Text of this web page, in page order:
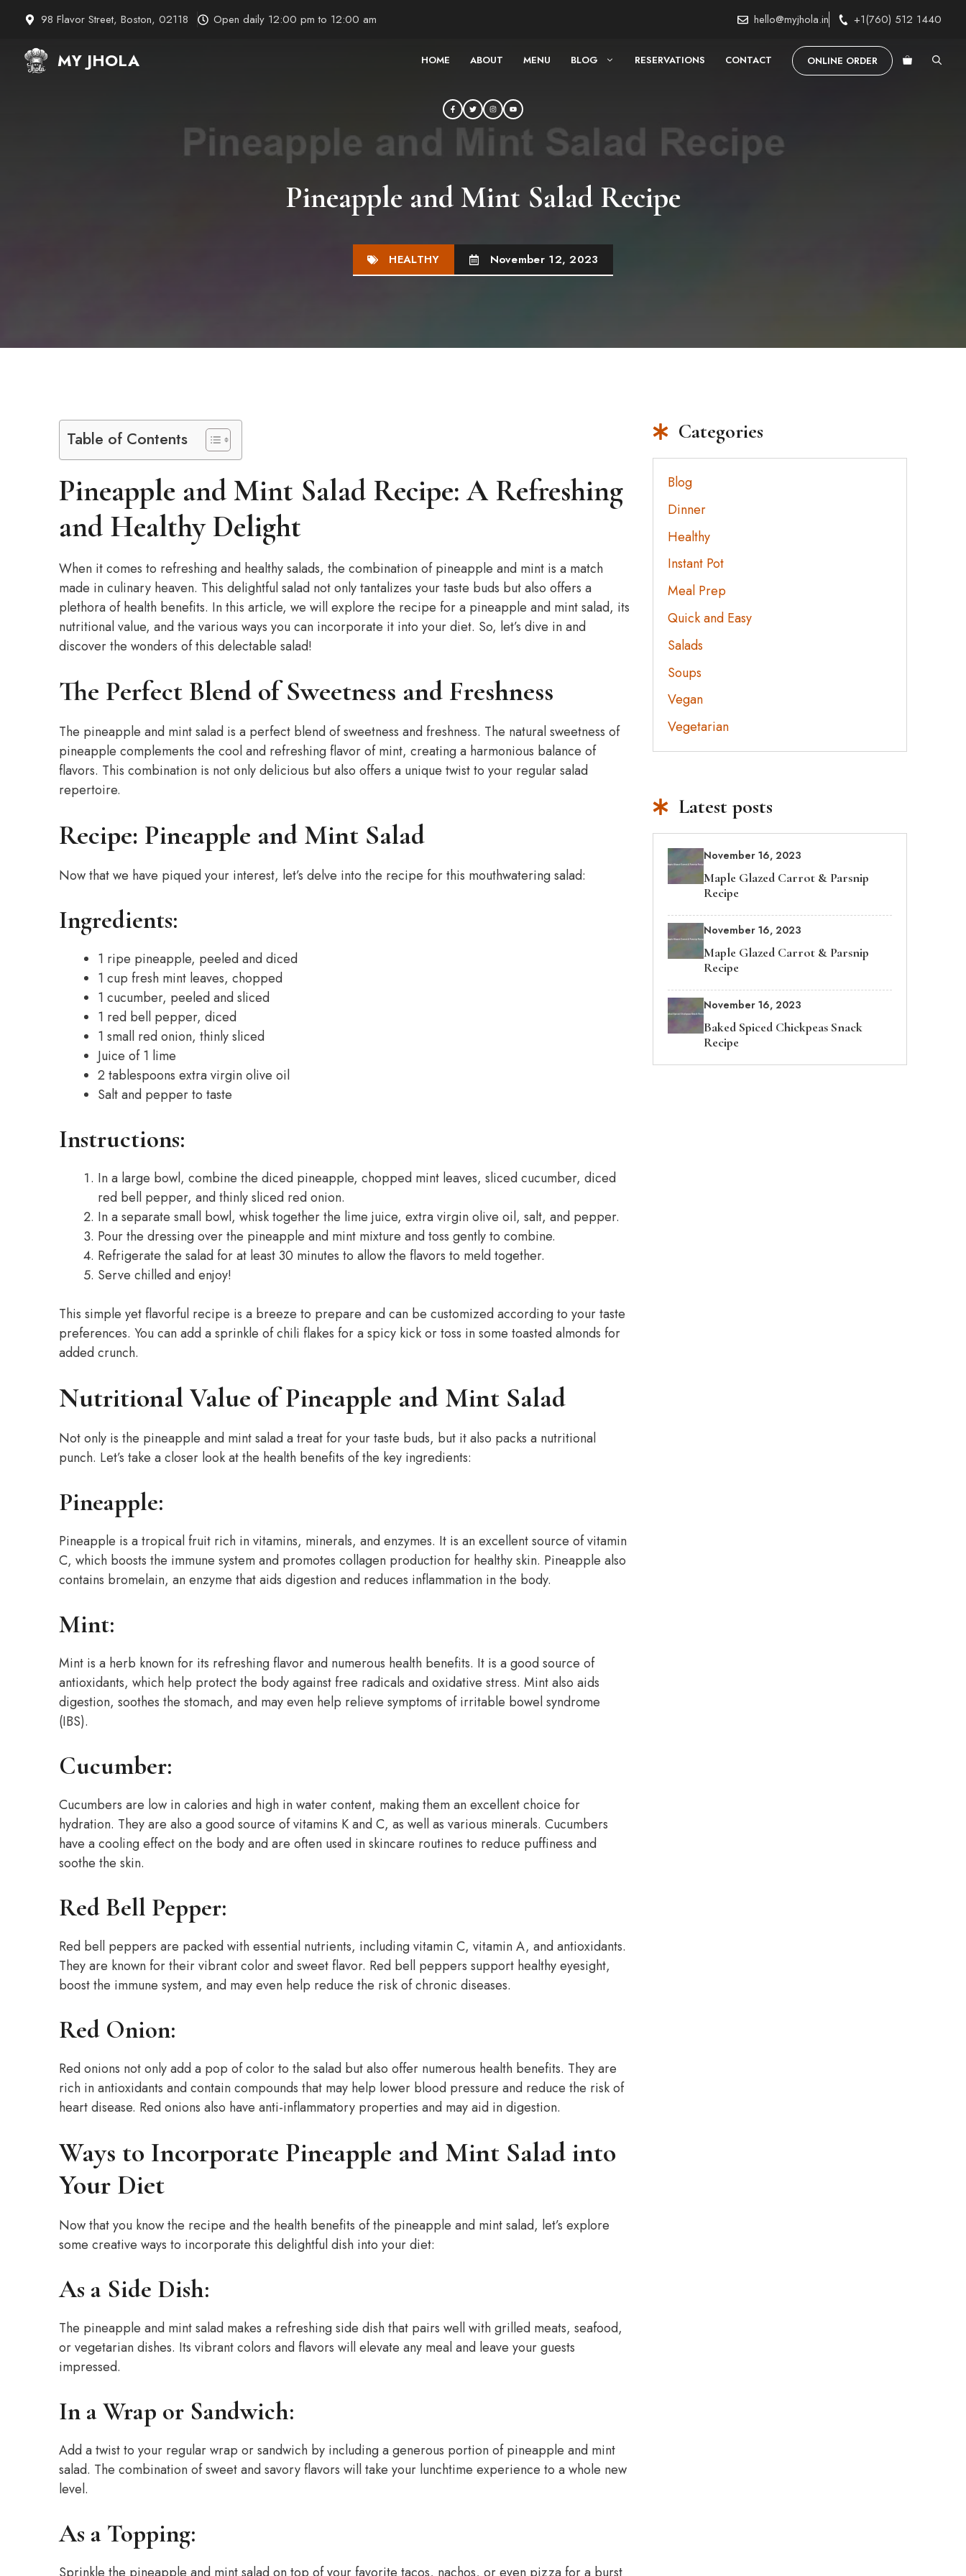
content
98 Flavor Street, Boston, 02118 Open daily 12:00 pm to 12:00 am hello@myjhola.in +1(760) 512 1440
MY JHOLA HOME ABOUT MENU BLOG RESERVATIONS CONTACT ONLINE ORDER
Pineapple and Mint Salad Recipe
HEALTHY November 12, 2023
Table of Contents
Pineapple and Mint Salad Recipe: A Refreshing
and Healthy Delight
When it comes to refreshing and healthy salads, the combination of pineapple and mint is a match
made in culinary heaven. This delightful salad not only tantalizes your taste buds but also offers a
plethora of health benefits. In this article, we will explore the recipe for a pineapple and mint salad, its
nutritional value, and the various ways you can incorporate it into your diet. So, let’s dive in and
discover the wonders of this delectable salad!
The Perfect Blend of Sweetness and Freshness
The pineapple and mint salad is a perfect blend of sweetness and freshness. The natural sweetness of
pineapple complements the cool and refreshing flavor of mint, creating a harmonious balance of
flavors. This combination is not only delicious but also offers a unique twist to your regular salad
repertoire.
Recipe: Pineapple and Mint Salad
Now that we have piqued your interest, let’s delve into the recipe for this mouthwatering salad:
Ingredients:
1 ripe pineapple, peeled and diced
1 cup fresh mint leaves, chopped
1 cucumber, peeled and sliced
1 red bell pepper, diced
1 small red onion, thinly sliced
Juice of 1 lime
2 tablespoons extra virgin olive oil
Salt and pepper to taste
Instructions:
In a large bowl, combine the diced pineapple, chopped mint leaves, sliced cucumber, diced
red bell pepper, and thinly sliced red onion.
In a separate small bowl, whisk together the lime juice, extra virgin olive oil, salt, and pepper.
Pour the dressing over the pineapple and mint mixture and toss gently to combine.
Refrigerate the salad for at least 30 minutes to allow the flavors to meld together.
Serve chilled and enjoy!
This simple yet flavorful recipe is a breeze to prepare and can be customized according to your taste
preferences. You can add a sprinkle of chili flakes for a spicy kick or toss in some toasted almonds for
added crunch.
Nutritional Value of Pineapple and Mint Salad
Not only is the pineapple and mint salad a treat for your taste buds, but it also packs a nutritional
punch. Let’s take a closer look at the health benefits of the key ingredients:
Pineapple:
Pineapple is a tropical fruit rich in vitamins, minerals, and enzymes. It is an excellent source of vitamin
C, which boosts the immune system and promotes collagen production for healthy skin. Pineapple also
contains bromelain, an enzyme that aids digestion and reduces inflammation in the body.
Mint:
Mint is a herb known for its refreshing flavor and numerous health benefits. It is a good source of
antioxidants, which help protect the body against free radicals and oxidative stress. Mint also aids
digestion, soothes the stomach, and may even help relieve symptoms of irritable bowel syndrome
(IBS).
Cucumber:
Cucumbers are low in calories and high in water content, making them an excellent choice for
hydration. They are also a good source of vitamins K and C, as well as various minerals. Cucumbers
have a cooling effect on the body and are often used in skincare routines to reduce puffiness and
soothe the skin.
Red Bell Pepper:
Red bell peppers are packed with essential nutrients, including vitamin C, vitamin A, and antioxidants.
They are known for their vibrant color and sweet flavor. Red bell peppers support healthy eyesight,
boost the immune system, and may even help reduce the risk of chronic diseases.
Red Onion:
Red onions not only add a pop of color to the salad but also offer numerous health benefits. They are
rich in antioxidants and contain compounds that may help lower blood pressure and reduce the risk of
heart disease. Red onions also have anti-inflammatory properties and may aid in digestion.
Ways to Incorporate Pineapple and Mint Salad into
Your Diet
Now that you know the recipe and the health benefits of the pineapple and mint salad, let’s explore
some creative ways to incorporate this delightful dish into your diet:
As a Side Dish:
The pineapple and mint salad makes a refreshing side dish that pairs well with grilled meats, seafood,
or vegetarian dishes. Its vibrant colors and flavors will elevate any meal and leave your guests
impressed.
In a Wrap or Sandwich:
Add a twist to your regular wrap or sandwich by including a generous portion of pineapple and mint
salad. The combination of sweet and savory flavors will take your lunchtime experience to a whole new
level.
As a Topping:
Categories
Blog
Dinner
Healthy
Instant Pot
Meal Prep
Quick and Easy
Salads
Soups
Vegan
Vegetarian
Latest posts
November 16, 2023
Maple Glazed Carrot & Parsnip
Recipe
November 16, 2023
Maple Glazed Carrot & Parsnip
Recipe
November 16, 2023
Baked Spiced Chickpeas Snack
Recipe